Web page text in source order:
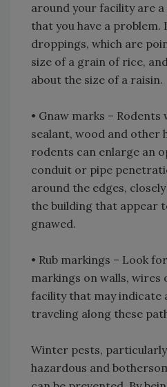
around your facility are
that you have a problem.
droppings, which are
size of a grain of rice,
about the size of a raisin.
• Gnaw marks –
sealant, wood and other
rodents can enlarge an
conduit or pipe
around the edges,
the building that appear
gnawed.
• Rub markings – Look
markings on walls, wires
facility that may indicate
traveling along these
Winter pests,
hazardous and